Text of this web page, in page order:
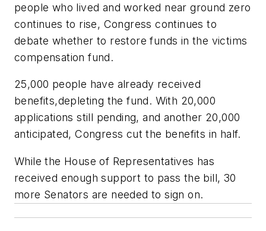
people who lived and worked near ground zero
continues to rise, Congress continues to
debate whether to restore funds in the victims
compensation fund.
25,000 people have already received
benefits,depleting the fund. With 20,000
applications still pending, and another 20,000
anticipated, Congress cut the benefits in half.
While the House of Representatives has
received enough support to pass the bill, 30
more Senators are needed to sign on.